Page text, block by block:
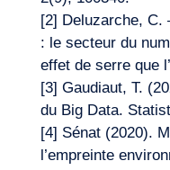
[2] Deluzarche, C.
: le secteur du
effet de serre que
[3] Gaudiaut, T.
du Big Data.
[4] Sénat (2020).
l’empreinte